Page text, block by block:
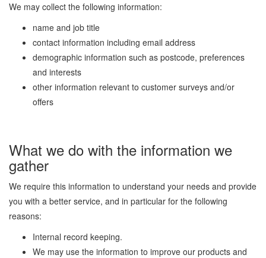
We may collect the following information:
name and job title
contact information including email address
demographic information such as postcode, preferences
and interests
other information relevant to customer surveys and/or
offers
What we do with the information we
gather
We require this information to understand your needs and provide
you with a better service, and in particular for the following
reasons:
Internal record keeping.
We may use the information to improve our products and